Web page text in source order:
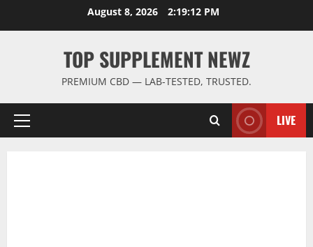
August 8, 2026 2:19:12 PM
TOP SUPPLEMENT NEWZ
PREMIUM CBD — LAB-TESTED, TRUSTED.
Primary
LIVE